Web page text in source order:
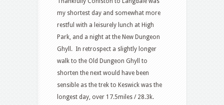
my shortest day and somewhat more
restful with a leisurely lunch at High
Park, and a night at the New Dungeon
Ghyll. In retrospect a slightly longer
walk to the Old Dungeon Ghyll to
shorten the next would have been
sensible as the trek to Keswick was the
longest day, over 17.5miles / 28.3k.